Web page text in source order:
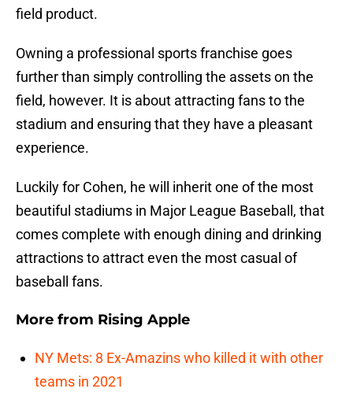
field product.
Owning a professional sports franchise goes
further than simply controlling the assets on the
field, however. It is about attracting fans to the
stadium and ensuring that they have a pleasant
experience.
Luckily for Cohen, he will inherit one of the most
beautiful stadiums in Major League Baseball, that
comes complete with enough dining and drinking
attractions to attract even the most casual of
baseball fans.
More from Rising Apple
NY Mets: 8 Ex-Amazins who killed it with other
teams in 2021